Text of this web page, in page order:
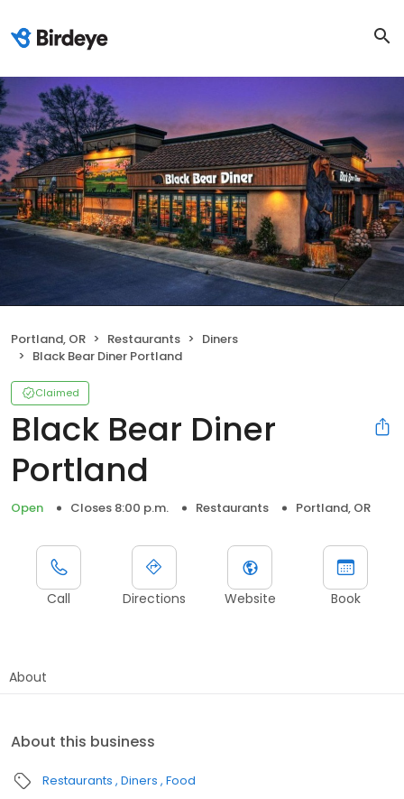
Portland, OR Restaurants
Diners
Black Bear Diner Portland
Claimed
Black Bear Diner
Portland
Open Closes 8:00 p.m. Restaurants Portland, OR
Call Directions Website Book
About
About this business
Restaurants Diners Food